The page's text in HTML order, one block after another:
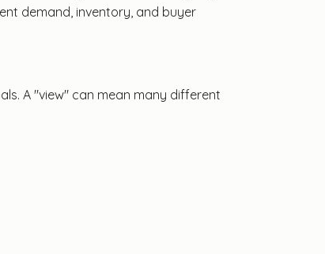
demand, inventory, and buyer
A "view" can mean many different